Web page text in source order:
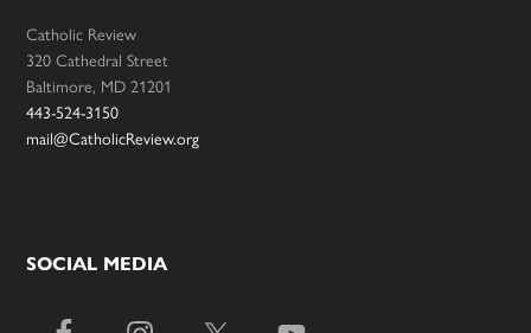
Catholic Review
320 Cathedral Street
Baltimore, MD 21201
443-524-3150
mail@CatholicReview.org
SOCIAL MEDIA